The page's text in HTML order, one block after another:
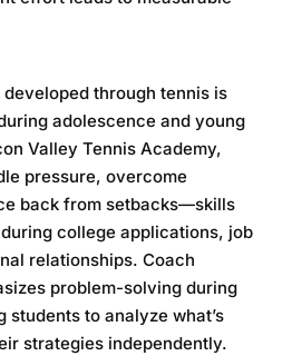
through tennis is
adolescence and young
Valley Tennis Academy,
pressure, overcome
back from setbacks—skills
college applications, job
relationships. Coach
problem-solving during
students to analyze what’s
strategies independently.